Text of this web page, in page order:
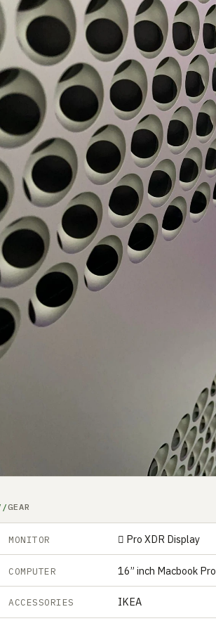
GEAR
MONITOR  Pro XDR Display
COMPUTER 16” inch Macbook Pro
ACCESSORIES IKEA